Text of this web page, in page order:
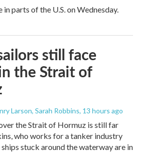
parts of the U.S. on Wednesday.
still face
the Strait of
Larson, Sarah Robbins, 13 hours ago
the Strait of Hormuz is still far
who works for a tanker industry
stuck around the waterway are in